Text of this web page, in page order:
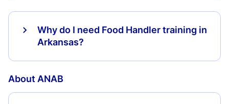
Why do I need Food Handler training in
Arkansas?
About ANAB